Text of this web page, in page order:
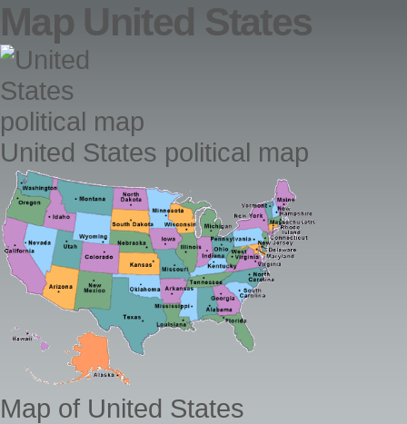
Map United States
United States political map
Map of United States